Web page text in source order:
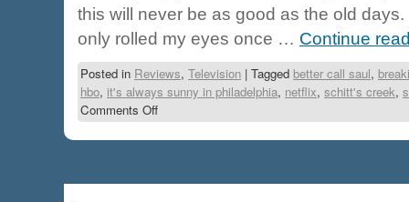
this will never be as good as the old
only rolled my eyes once … Continue
Posted in Reviews, Television | Tagged better call saul,
hbo, it's always sunny in philadelphia, netflix, schitt's creek,
Comments Off